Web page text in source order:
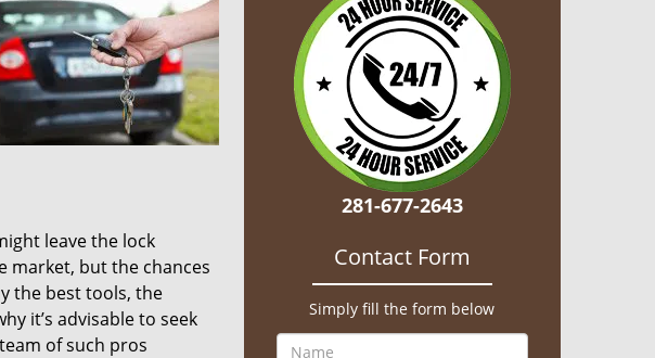
leave the lock
market, but the chances
the best tools, the
it’s advisable to seek
of such pros
281-677-2643
Contact Form
Simply fill the form below